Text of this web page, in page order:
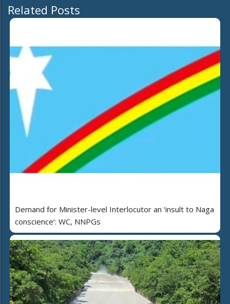
Related Posts
Demand for Minister-level Interlocutor an ‘insult to Naga
conscience’: WC, NNPGs